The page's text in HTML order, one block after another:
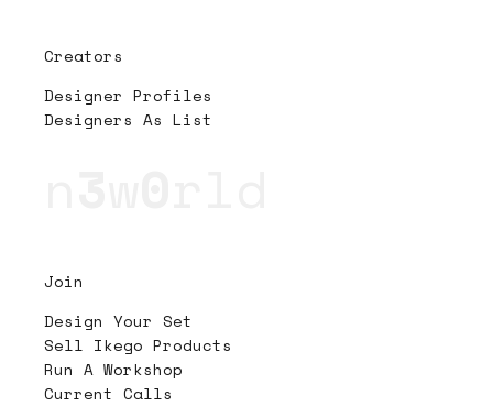
Creators
Designer Profiles
Designers As List
Join
Design Your Set
Sell Ikego Products
Run A Workshop
Current Calls